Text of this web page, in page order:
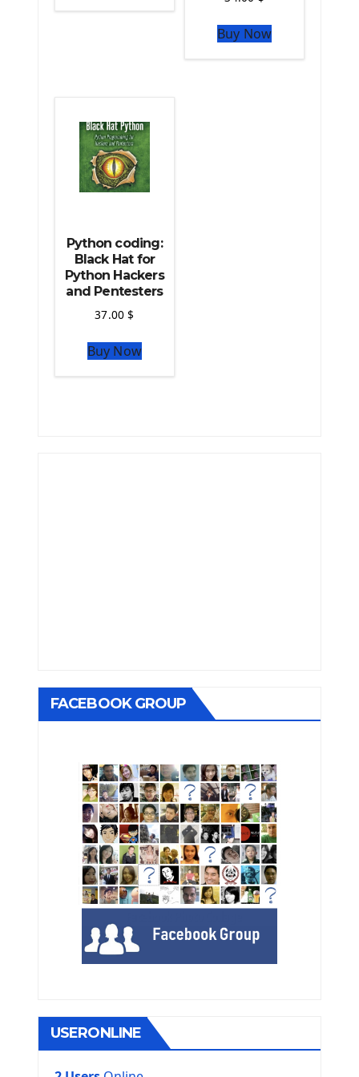
The Python Pandas Library
The Python Scikit Learn Library
Buy Now
Python coding:
Black Hat for
Python Hackers
and Pentesters
37.00$
Buy Now
FACEBOOK GROUP
USERONLINE